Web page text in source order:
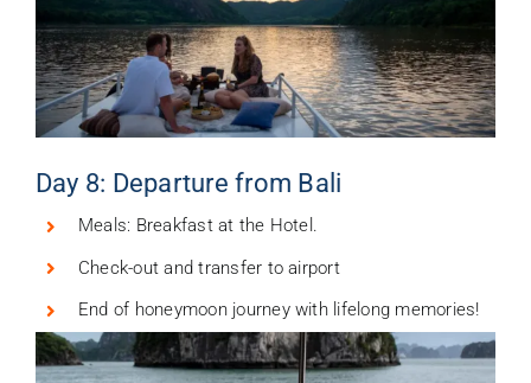
Day 8: Departure from Bali
Meals: Breakfast at the Hotel.
Check-out and transfer to airport
End of honeymoon journey with lifelong memories!